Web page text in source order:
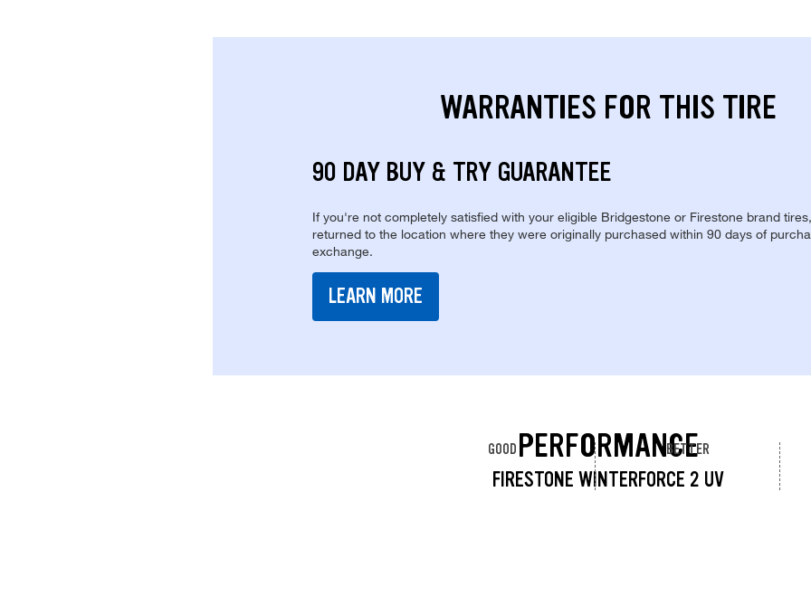
WARRANTIES FOR THIS TIRE
90 DAY BUY & TRY GUARANTEE
If you're not completely satisfied with your eligible Bridgestone or Firestone brand
returned to the location where they were originally purchased within 90 days of
exchange.
LEARN MORE
PERFORMANCE
FIRESTONE WINTERFORCE 2 UV
GOOD BETTER